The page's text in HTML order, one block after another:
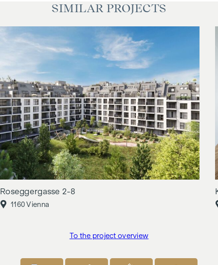
SIMILAR PROJECTS
Roseggergasse 2-8
1160 Vienna
To the project overview